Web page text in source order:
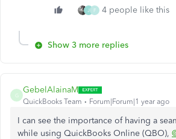
J F 4 people like this
Show 3 more replies
G
GebelAlainaM
QuickBooks Team Forum|Forum|1 year ago
I can see the importance of having a
while using QuickBooks Online (QBO),